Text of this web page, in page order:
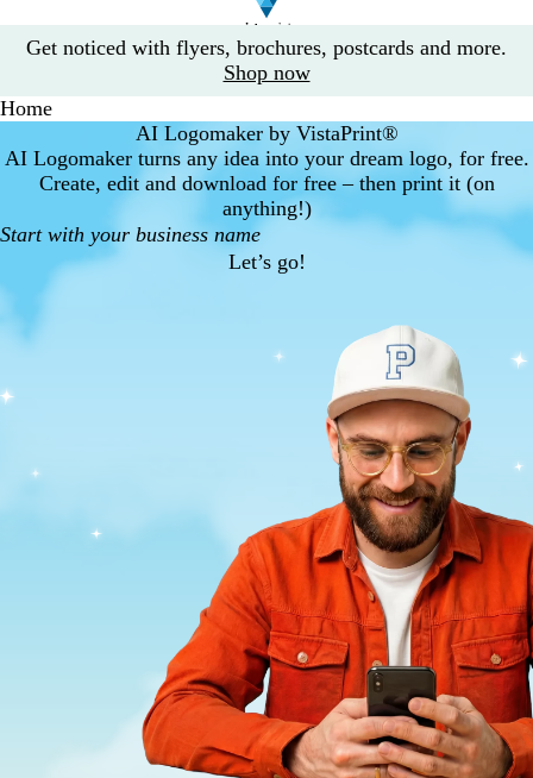
Get noticed with flyers, brochures, postcards and more.
Shop now
Slide
1
Home
AI Logomaker by VistaPrint®
AI Logomaker turns any idea into your dream logo, for free.
Create, edit and download for free – then print it (on
anything!)
Let’s go!